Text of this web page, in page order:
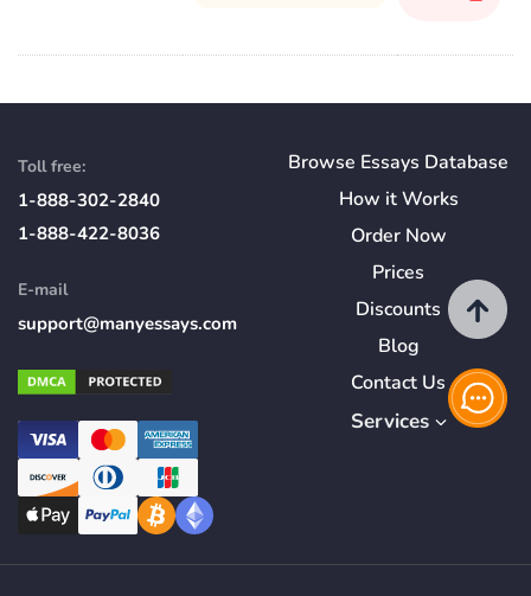
Toll free:
1-888-302-2840
1-888-422-8036
E-mail
support@manyessays.com
Browse Essays Database
How itWorks
Order Now
Prices
Discounts
Blog
Contact Us
Services